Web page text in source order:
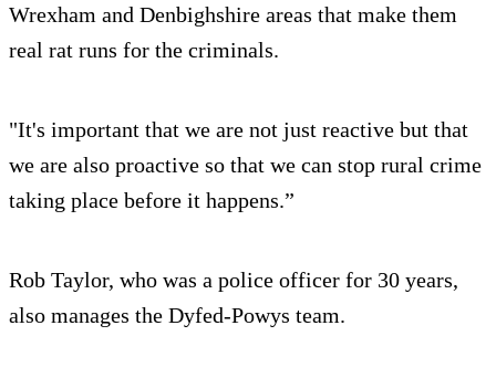
Wrexham and Denbighshire areas that make them
real rat runs for the criminals.
"It's important that we are not just reactive but that
we are also proactive so that we can stop rural crime
taking place before it happens.”
Rob Taylor, who was a police officer for 30 years,
also manages the Dyfed-Powys team.